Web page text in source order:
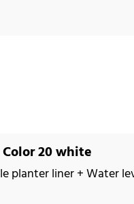
Color 20 white
planter liner + Water